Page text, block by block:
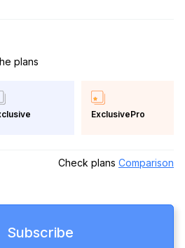
plans
ExclusivePro
Check plans Comparison
Subscribe